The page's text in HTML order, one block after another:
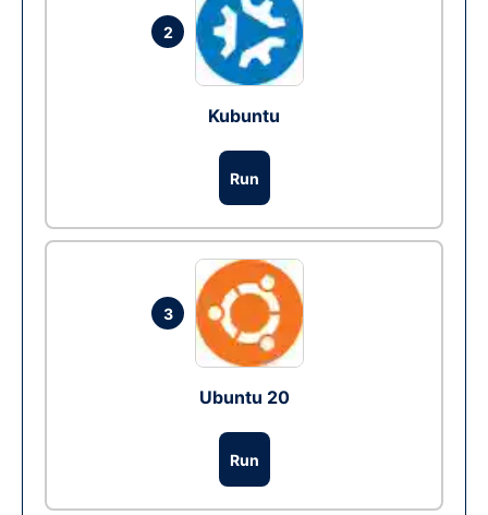
2
Kubuntu
Run
3
Ubuntu 20
Run